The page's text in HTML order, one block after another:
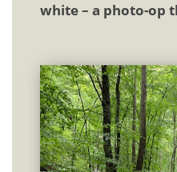
white – a photo-op